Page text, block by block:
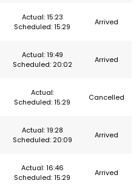
Actual: 15:23
Scheduled: 15:29
Arrived
Actual: 19:49
Scheduled: 20:02
Arrived
Actual:
Scheduled: 15:29
Cancelled
Actual: 19:28
Scheduled: 20:09
Arrived
Actual: 16:46
Scheduled: 15:29
Arrived